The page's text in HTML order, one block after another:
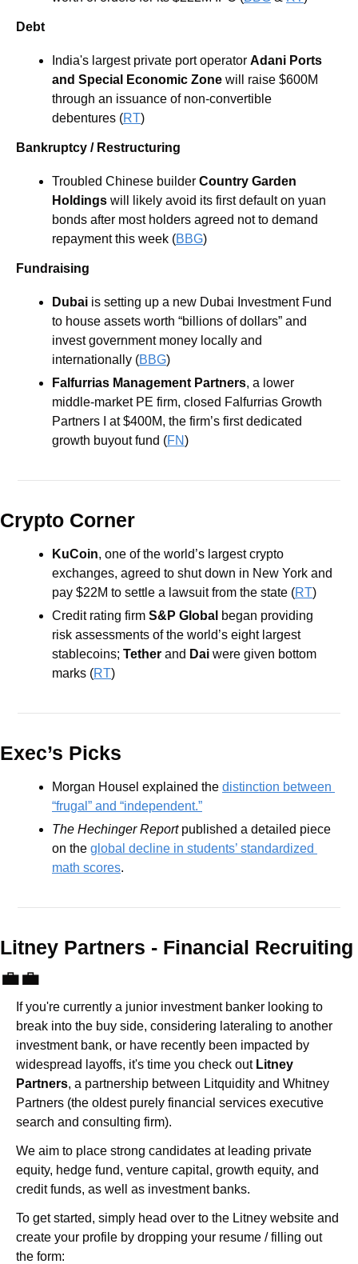
Debt
India's largest private port operator Adani Ports
and Special Economic Zone will raise $600M
through an issuance of non-convertible
debentures (RT)
Bankruptcy / Restructuring
Troubled Chinese builder Country Garden
Holdings will likely avoid its first default on yuan
bonds after most holders agreed not to demand
repayment this week (BBG)
Fundraising
Dubai is setting up a new Dubai Investment Fund
to house assets worth “billions of dollars” and
invest government money locally and
internationally (BBG)
Falfurrias Management Partners, a lower
middle-market PE firm, closed Falfurrias Growth
Partners I at $400M, the firm’s first dedicated
growth buyout fund (FN)
Crypto Corner
KuCoin, one of the world’s largest crypto
exchanges, agreed to shut down in New York and
pay $22M to settle a lawsuit from the state (RT)
Credit rating firm S&P Global began providing
risk assessments of the world’s eight largest
stablecoins; Tether and Dai were given bottom
marks (RT)
Exec’s Picks
Morgan Housel explained the distinction between
“frugal” and “independent.”
The Hechinger Report published a detailed piece
on the global decline in students’ standardized
math scores.
💼💼
If you're currently a junior investment banker looking to
break into the buy side, considering lateraling to another
investment bank, or have recently been impacted by
widespread layoffs, it's time you check out Litney
Partners, a partnership between Litquidity and Whitney
Partners (the oldest purely financial services executive
search and consulting firm).
We aim to place strong candidates at leading private
equity, hedge fund, venture capital, growth equity, and
credit funds, as well as investment banks.
To get started, simply head over to the Litney website and
create your profile by dropping your resume / filling out
the form: